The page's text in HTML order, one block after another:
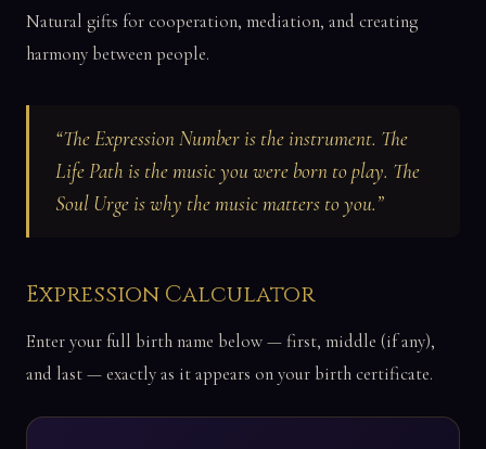
Natural gifts for cooperation, mediation, and creating
harmony between people.
“The Expression Number is the instrument. The
Life Path is the music you were born to play. The
Soul Urge is why the music matters to you.”
Expression Calculator
Enter your full birth name below — first, middle (if any),
and last — exactly as it appears on your birth certificate.